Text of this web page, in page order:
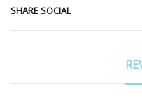
SHARE SOCIAL